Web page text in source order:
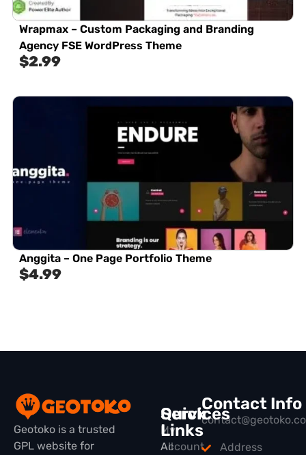
Wrapmax – Custom Packaging and Branding
Agency FSE WordPress Theme
$2.99
Anggita – One Page Portfolio Theme
$4.99
Geotoko is a trusted
GPL website for
Quick
Links
All
Services
My
Account
Contact Info
Address